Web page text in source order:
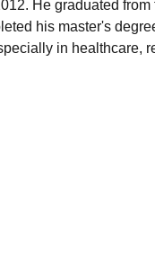
He graduated from
his master's
in healthcare,